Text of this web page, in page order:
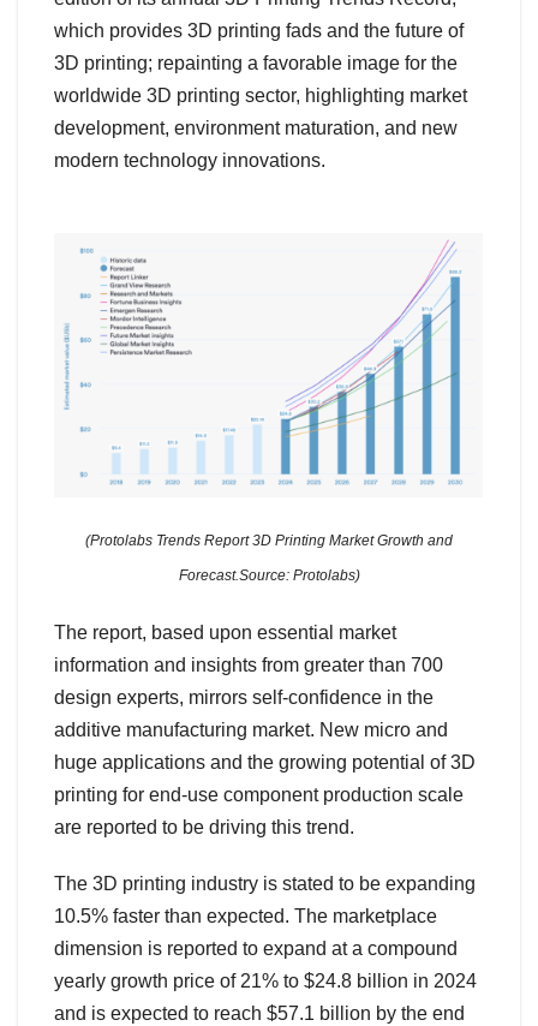
which provides 3D printing fads and the future of
3D printing; repainting a favorable image for the
worldwide 3D printing sector, highlighting market
development, environment maturation, and new
modern technology innovations.
(Protolabs Trends Report 3D Printing Market Growth and
Forecast.Source: Protolabs)
The report, based upon essential market
information and insights from greater than 700
design experts, mirrors self-confidence in the
additive manufacturing market. New micro and
huge applications and the growing potential of 3D
printing for end-use component production scale
are reported to be driving this trend.
The 3D printing industry is stated to be expanding
10.5% faster than expected. The marketplace
dimension is reported to expand at a compound
yearly growth price of 21% to $24.8 billion in 2024
and is expected to reach $57.1 billion by the end